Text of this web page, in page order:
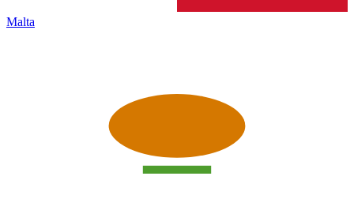
Malta